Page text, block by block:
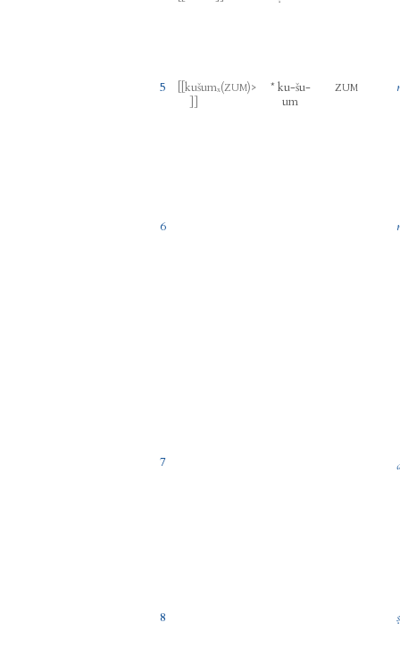
5 [[kušumₓ(ZUM)>
*ku-šu-
um
ZUM
6
7
8